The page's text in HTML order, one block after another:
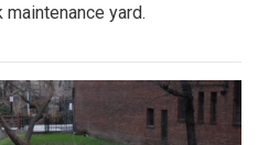
yard.